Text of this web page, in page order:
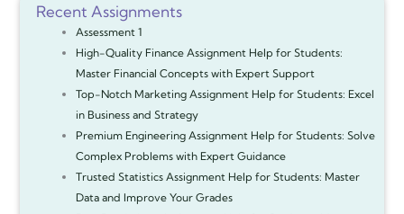
Recent Assignments
Assessment 1
High-Quality Finance Assignment Help for Students:
Master Financial Concepts with Expert Support
Top-Notch Marketing Assignment Help for Students: Excel
in Business and Strategy
Premium Engineering Assignment Help for Students: Solve
Complex Problems with Expert Guidance
Trusted Statistics Assignment Help for Students: Master
Data and Improve Your Grades